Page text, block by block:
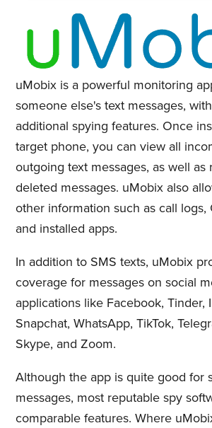
uMobix is a powerful monitoring
someone else's text messages,
additional spying features. Once
target phone, you can view all
outgoing text messages, as well as
deleted messages. uMobix also
other information such as call logs,
and installed apps.
In addition to SMS texts, uMobix
coverage for messages on social
applications like Facebook, Tinder,
Snapchat, WhatsApp, TikTok,
Skype, and Zoom.
Although the app is quite good for
messages, most reputable spy
comparable features. Where